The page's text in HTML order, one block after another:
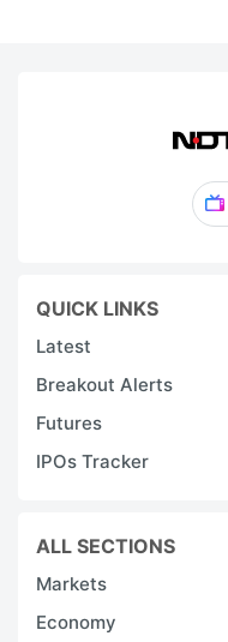
QUICK LINKS
Latest
Breakout Alerts
Futures
IPOs Tracker
ALL SECTIONS
Markets
Economy